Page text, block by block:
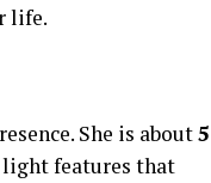
life.
She is about5
light features that